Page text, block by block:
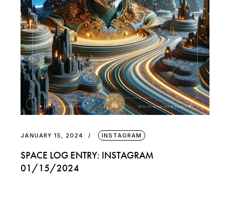
JANUARY 15, 2024 INSTAGRAM
SPACE LOG ENTRY: INSTAGRAM
01/15/2024